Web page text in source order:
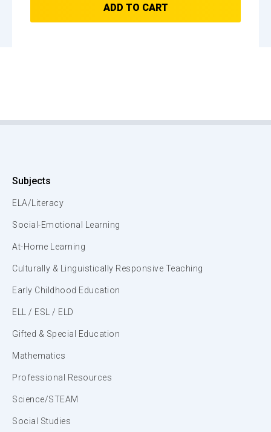
ADD TO CART
Subjects
ELA/Literacy
Social-Emotional Learning
At-Home Learning
Culturally & Linguistically Responsive Teaching
Early Childhood Education
ELL / ESL / ELD
Gifted & Special Education
Mathematics
Professional Resources
Science/STEAM
Social Studies